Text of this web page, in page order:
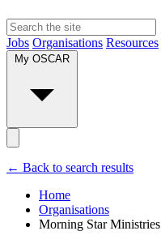
Jobs Organisations Resources
My OSCAR
← Back to search results
Home
Organisations
Morning Star Ministries